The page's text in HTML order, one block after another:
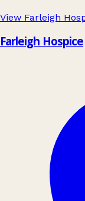
View Farleigh
Farleigh Hospice